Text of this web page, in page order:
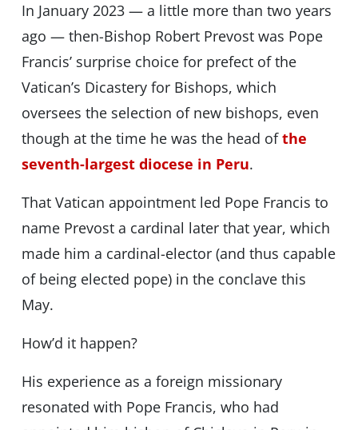
In January 2023 — a little more than two years
ago — then-Bishop Robert Prevost was Pope
Francis’ surprise choice for prefect of the
Vatican’s Dicastery for Bishops, which
oversees the selection of new bishops, even
though at the time he was the head ofthe
seventh-largest diocese in Peru.
That Vatican appointment led Pope Francis to
name Prevost a cardinal later that year, which
made him a cardinal-elector (and thus capable
of being elected pope) in the conclave this
May.
How’d it happen?
His experience as a foreign missionary
resonated with Pope Francis, who had